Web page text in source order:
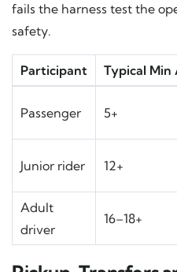
fails the harness test the
safety.
Participant Typical Min
Passenger 5+
Junior rider 12+
Adult
driver
16–18+